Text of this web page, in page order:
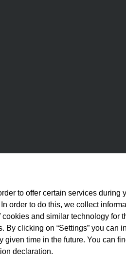
All prices exclude statutory VAT plus
to offer certain services during
order to do this, we collect
cookies and similar technology
By clicking on “Settings” you
given time in the future. You can
declaration.